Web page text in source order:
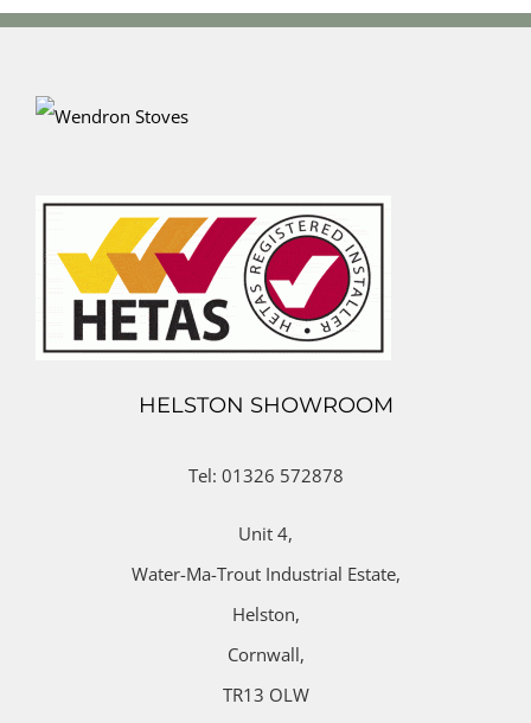
HELSTON SHOWROOM
Tel: 01326 572878
Unit 4,
Water-Ma-Trout Industrial Estate,
Helston,
Cornwall,
TR13 OLW